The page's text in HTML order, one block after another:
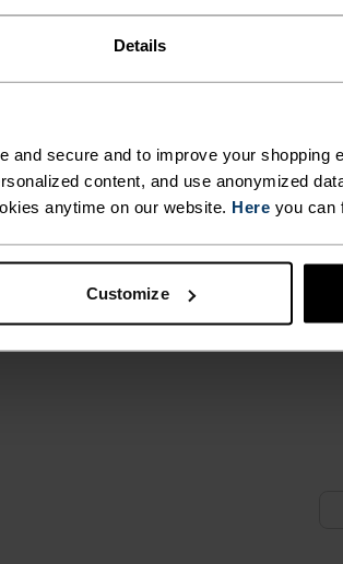
Details
and secure and to improve your shopping
content, and use anonymized
anytime on our website. Here you can
Customize
HIGH
ACTIVITY TYPE